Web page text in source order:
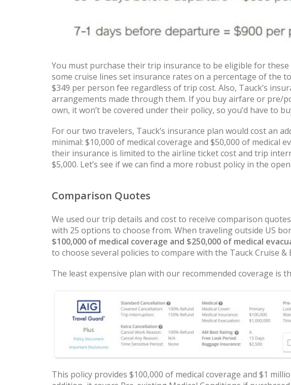
You must purchase their trip insurance to be eligible for these
some cruise lines set insurance rates on a percentage of the
$349 per person fee regardless of trip cost. Also, Tauck’s
arrangements made through them. If you buy airfare or pre/
own, it won’t be covered under their policy, so you’d have to
For our two travelers, Tauck’s insurance plan would cost an
minimal: $10,000 of medical coverage and $50,000 of medical
their insurance is limited to the airline ticket cost and trip
$5,000. Let’s see if we can find a more robust policy in the
Comparison Quotes
We used our trip details and cost to receive comparison
with 25 options to choose from. When traveling outside US
$100,000 of medical coverage and $250,000 of medical
to choose several policies to compare with the Tauck Cruise &
The least expensive plan with our recommended coverage is
This policy provides $100,000 of medical coverage and $1